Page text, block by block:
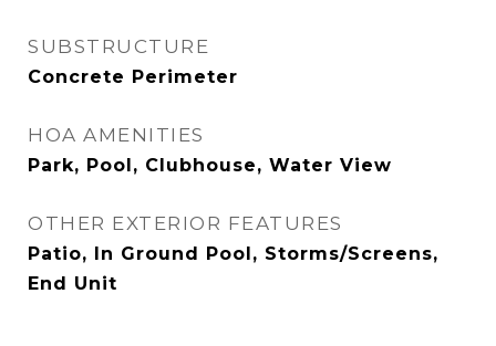
SUBSTRUCTURE
Concrete Perimeter
HOA AMENITIES
Park, Pool, Clubhouse, Water View
OTHER EXTERIOR FEATURES
Patio, In Ground Pool, Storms/Screens,
End Unit